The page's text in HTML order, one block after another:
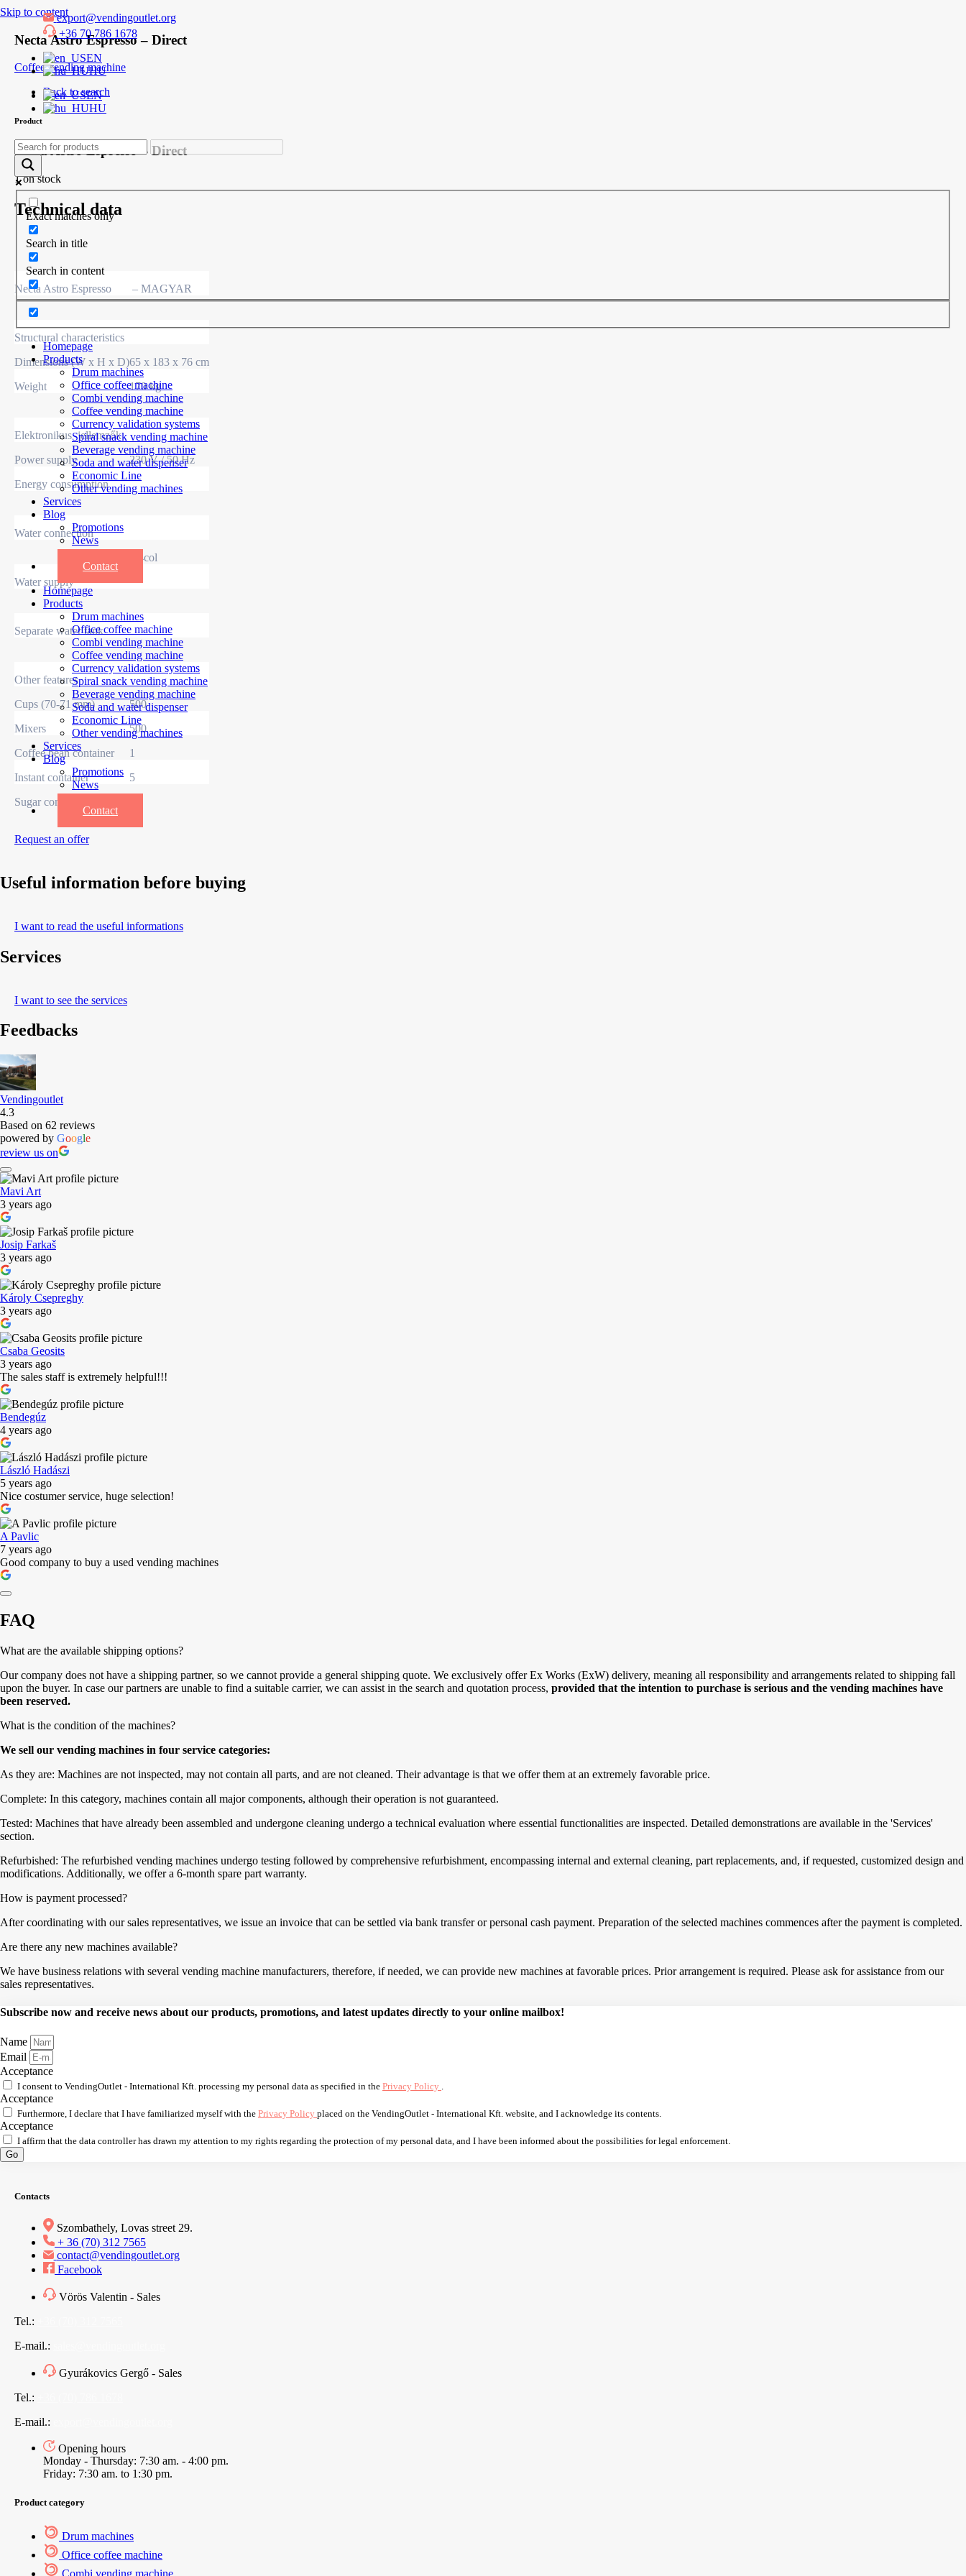
Skip to contentexport@vendingoutlet.org
+36 70 786 1678
EN
HU
EN
HU
Exact matches only
Search in title
Search in content
Homepage
Products
Drum machines
Office coffee machine
Combi vending machine
Coffee vending machine
Currency validation systems
Spiral snack vending machine
Beverage vending machine
Soda and water dispenser
Economic Line
Other vending machines
Services
Blog
Promotions
News
Informations
Contact
Homepage
Products
Drum machines
Office coffee machine
Combi vending machine
Coffee vending machine
Currency validation systems
Spiral snack vending machine
Beverage vending machine
Soda and water dispenser
Economic Line
Other vending machines
Services
Blog
Promotions
News
Informations
Contact
Necta Astro Espresso – Direct
Coffee vending machine
Back to search
Product
Necta Astro Espresso – Direct
1 on stock
Technical data
Necta Astro Espresso – MAGYAR
Structural characteristics
Dimensions (W x H x D)65 x 183 x 76 cm
Weight
170 kg
Elektronikus jellemzők
Power supply
230 V / 50 Hz
Energy consumption
Water connection
3/4col
Water supply
Separate water tank
Other features
Cups (70-71 mm)
500
Mixers
500
Coffee bean container
1
Instant container
5
Sugar container
Request an offer
Useful information before buying
I want to read the useful informations
Services
I want to see the services
Feedbacks
Vendingoutlet
4.3
Based on 62 reviews
powered by Google
review us on
Mavi Art
3 years ago
Josip Farkaš
3 years ago
Károly Csepreghy
3 years ago
Csaba Geosits
3 years ago
The sales staff is extremely helpful!!!
Bendegúz
4 years ago
László Hadászi
5 years ago
Nice costumer service, huge selection!
A Pavlic
7 years ago
Good company to buy a used vending machines
FAQ
What are the available shipping options?
Our company does not have a shipping partner, so we cannot provide a general shipping quote. We exclusively offer Ex Works (ExW) delivery, meaning all responsibility and arrangements related to shipping fall
upon the buyer. In case our partners are unable to find a suitable carrier, we can assist in the search and quotation process, provided that the intention to purchase is serious and the vending machines have
been reserved.
What is the condition of the machines?
We sell our vending machines in four service categories:
As they are: Machines are not inspected, may not contain all parts, and are not cleaned. Their advantage is that we offer them at an extremely favorable price.
Complete: In this category, machines contain all major components, although their operation is not guaranteed.
Tested: Machines that have already been assembled and undergone cleaning undergo a technical evaluation where essential functionalities are inspected. Detailed demonstrations are available in the 'Services'
section.
Refurbished: The refurbished vending machines undergo testing followed by comprehensive refurbishment, encompassing internal and external cleaning, part replacements, and, if requested, customized design and
modifications. Additionally, we offer a 6-month spare part warranty.
How is payment processed?
After coordinating with our sales representatives, we issue an invoice that can be settled via bank transfer or personal cash payment. Preparation of the selected machines commences after the payment is completed.
Are there any new machines available?
We have business relations with several vending machine manufacturers, therefore, if needed, we can provide new machines at favorable prices. Prior arrangement is required. Please ask for assistance from our
sales representatives.
Subscribe now and receive news about our products, promotions, and latest updates directly to your online mailbox!
Name
Email
Acceptance
I consent to VendingOutlet - International Kft. processing my personal data as specified in the Privacy Policy
Acceptance
Furthermore, I declare that I have familiarized myself with the Privacy Policy placed on the VendingOutlet - International Kft. website, and I acknowledge its contents.
Acceptance
I affirm that the data controller has drawn my attention to my rights regarding the protection of my personal data, and I have been informed about the possibilities for legal enforcement.
Go
Contacts
Szombathely, Lovas street 29.
+ 36 (70) 312 7565
contact@vendingoutlet.org
Facebook
Vörös Valentin - Sales
Tel.:
E-mail.:
Gyurákovics Gergő - Sales
Tel.:
E-mail.:
Opening hours
Monday - Thursday: 7:30 am. - 4:00 pm.
Friday: 7:30 am. to 1:30 pm.
Product category
Drum machines
Office coffee machine
Combi vending machine